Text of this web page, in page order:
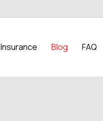
Insurance Blog FAQ